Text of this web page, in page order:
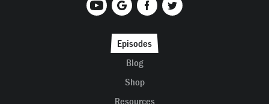
Episodes
Blog
Shop
Resources